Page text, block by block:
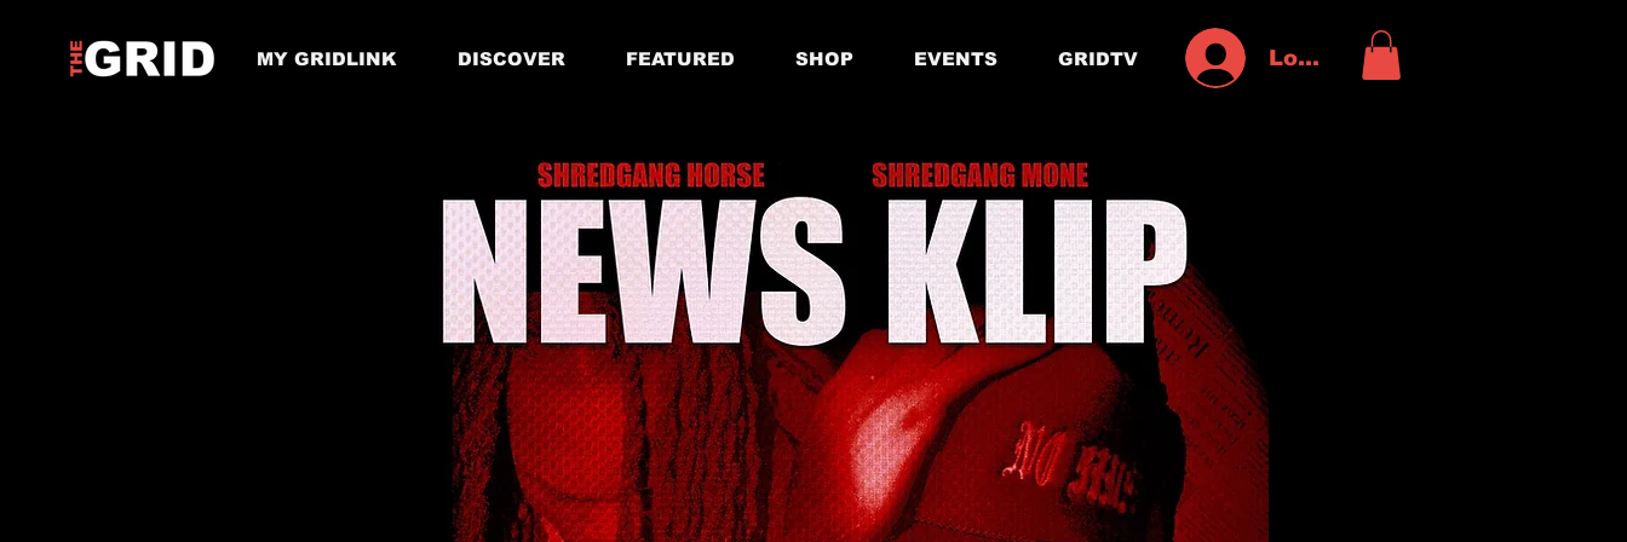
MY GRIDLINK DISCOVER FEATURED SHOP EVENTS GRIDTV Log In